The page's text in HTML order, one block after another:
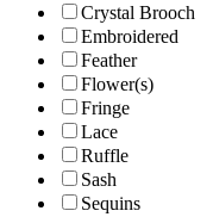
Crystal Brooch
Embroidered
Feather
Flower(s)
Fringe
Lace
Ruffle
Sash
Sequins